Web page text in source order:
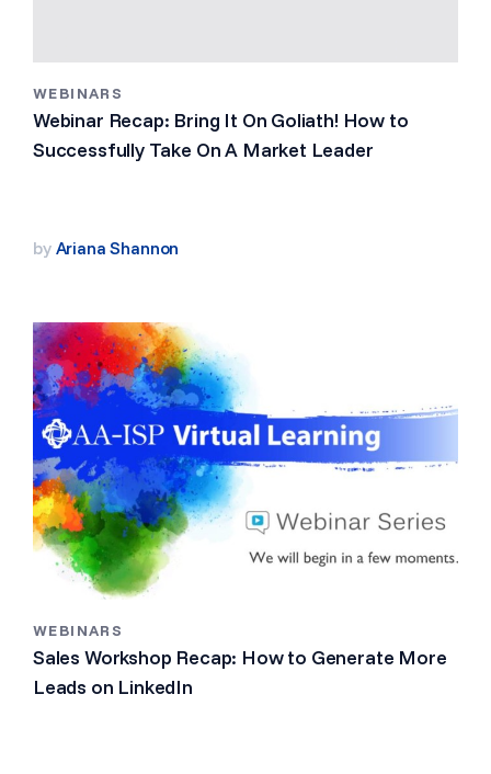
WEBINARS
Webinar Recap: Bring It On Goliath! How to
Successfully Take On A Market Leader
by Ariana Shannon
WEBINARS
Sales Workshop Recap: How to Generate More
Leads on LinkedIn